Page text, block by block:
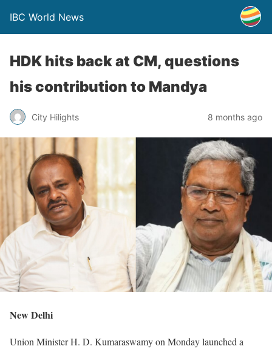
IBC World News
HDK hits back at CM, questions
his contribution to Mandya
City Hilights 8 months ago
New Delhi
Union Minister H. D. Kumaraswamy on Monday launched a